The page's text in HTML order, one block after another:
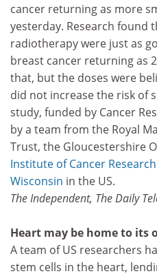
cancer returning as more
yesterday. Research found
radiotherapy were just as
breast cancer returning as
that, but the doses were
did not increase the risk of
study, funded by Cancer
by a team from the Royal
Trust, the Gloucestershire
Institute of Cancer Research
Wisconsin in the US.
The Independent, The Daily
Heart may be home to its
A team of US researchers
stem cells in the heart,